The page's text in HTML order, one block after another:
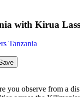
with Kirua
Tanzania
you observe from a